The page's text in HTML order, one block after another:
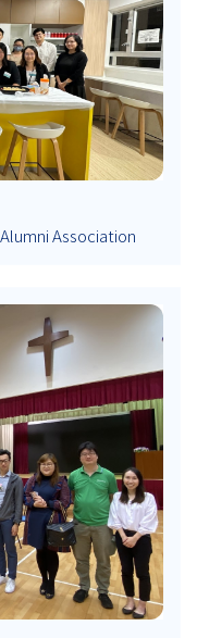
Association